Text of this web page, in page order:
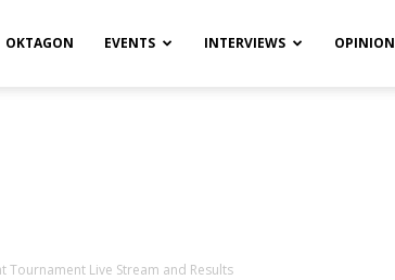
OKTAGON EVENTS INTERVIEWS OPINION
Tournament Live Stream and Results